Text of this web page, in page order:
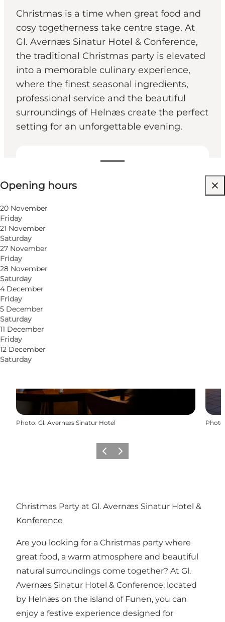
Christmas is a time when great food and
cosy togetherness take centre stage. At
Gl. Avernæs Sinatur Hotel & Conference,
the traditional Christmas party is elevated
into a memorable culinary experience,
where the finest seasonal ingredients,
professional service and the beautiful
surroundings of Helnæs create the perfect
setting for an unforgettable evening.
View opening hours
Opening hours
20 November
Friday
21 November
Saturday
27 November
Friday
28 November
Saturday
4 December
Friday
5 December
Saturday
11 December
Friday
12 December
Saturday
Visit website
Friends, My partner, My business
Photo: Gl. Avernæs Sinatur Hotel Photo
Previous
Next
Christmas Party at Gl. Avernæs Sinatur Hotel &
Konference
Are you looking for a Christmas party where
great food, a warm atmosphere and beautiful
natural surroundings come together? At Gl.
Avernæs Sinatur Hotel & Conference, located
by Helnæs on the island of Funen, you can
enjoy a festive experience designed for